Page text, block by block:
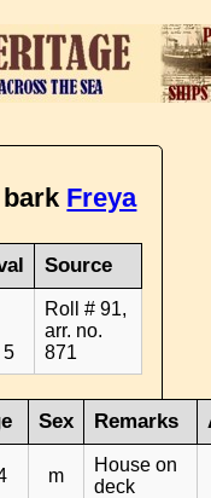
Freya
Source
5
Roll # 91,
arr. no.
871
Sex Remarks
m
House on
deck